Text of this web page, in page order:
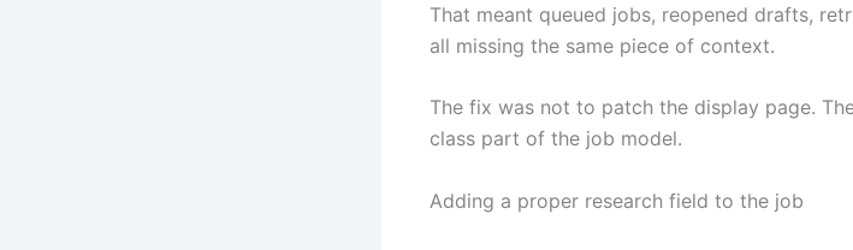
That meant queued jobs, reopened drafts,
all missing the same piece of context.
The fix was not to patch the display page.
class part of the job model.
Adding a proper research field to the job